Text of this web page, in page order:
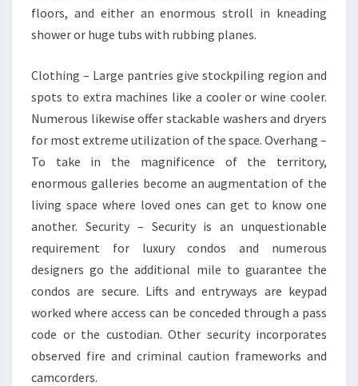
floors, and either an enormous stroll in kneading
shower or huge tubs with rubbing planes.
Clothing – Large pantries give stockpiling region and
spots to extra machines like a cooler or wine cooler.
Numerous likewise offer stackable washers and dryers
for most extreme utilization of the space. Overhang –
To take in the magnificence of the territory,
enormous galleries become an augmentation of the
living space where loved ones can get to know one
another. Security – Security is an unquestionable
requirement for luxury condos and numerous
designers go the additional mile to guarantee the
condos are secure. Lifts and entryways are keypad
worked where access can be conceded through a pass
code or the custodian. Other security incorporates
observed fire and criminal caution frameworks and
camcorders.